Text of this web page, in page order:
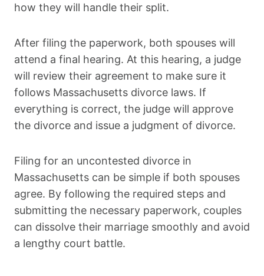
how they will handle their split.
After filing the paperwork, both spouses will
attend a final hearing. At this hearing, a judge
will review their agreement to make sure it
follows Massachusetts divorce laws. If
everything is correct, the judge will approve
the divorce and issue a judgment of divorce.
Filing for an uncontested divorce in
Massachusetts can be simple if both spouses
agree. By following the required steps and
submitting the necessary paperwork, couples
can dissolve their marriage smoothly and avoid
a lengthy court battle.